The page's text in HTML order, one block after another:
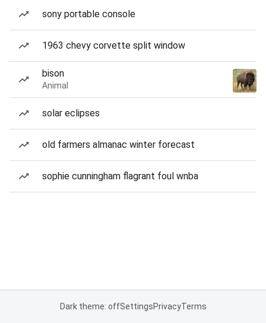
sony portable console
1963 chevy corvette split window
bison
Animal
solar eclipses
old farmers almanac winter forecast
sophie cunningham flagrant foul wnba
Dark theme: offSettingsPrivacyTerms